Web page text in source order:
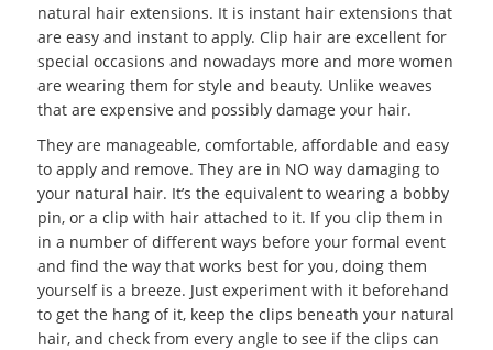
natural hair extensions. It is instant hair extensions that
are easy and instant to apply. Clip hair are excellent for
special occasions and nowadays more and more women
are wearing them for style and beauty. Unlike weaves
that are expensive and possibly damage your hair.
They are manageable, comfortable, affordable and easy
to apply and remove. They are in NO way damaging to
your natural hair. It’s the equivalent to wearing a bobby
pin, or a clip with hair attached to it. If you clip them in
in a number of different ways before your formal event
and find the way that works best for you, doing them
yourself is a breeze. Just experiment with it beforehand
to get the hang of it, keep the clips beneath your natural
hair, and check from every angle to see if the clips can